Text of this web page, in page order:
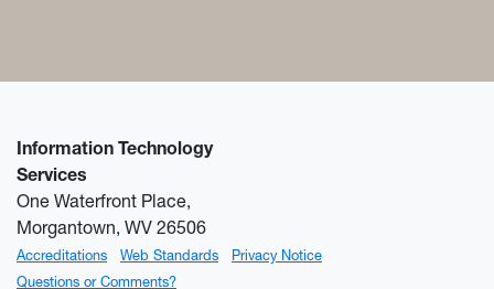
Information Technology
Services
One Waterfront Place,
Morgantown, WV 26506
Accreditations Web Standards
Privacy Notice
Questions or Comments?